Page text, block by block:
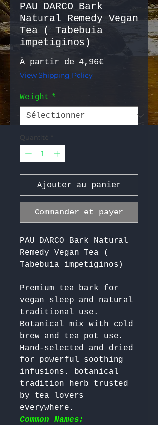
PAU DARCO Bark
Natural Remedy Vegan
Tea ( Tabebuia
impetiginos)
À partir de 4,96€ Prix
View Shipping Policy
Weight *
Quantité *
Ajouter au panier
Commander et payer
PAU DARCO Bark Natural
Remedy Vegan Tea (
Tabebuia impetiginos)
Premium tea bark for
vegan sleep and natural
traditional use.
Botanical mix with cold
brew and tea pot use.
Hand-selected and dried
for powerful soothing
infusions. botanical
tradition herb trusted
by tea lovers
everywhere.
Common Names: